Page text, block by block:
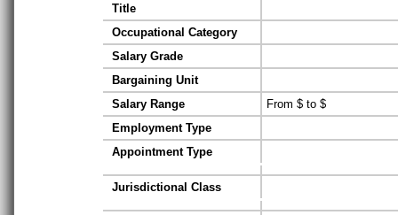
Title
Occupational Category
Salary Grade
Bargaining Unit
Salary Range
From $ to $
Employment Type
Appointment Type
Jurisdictional Class